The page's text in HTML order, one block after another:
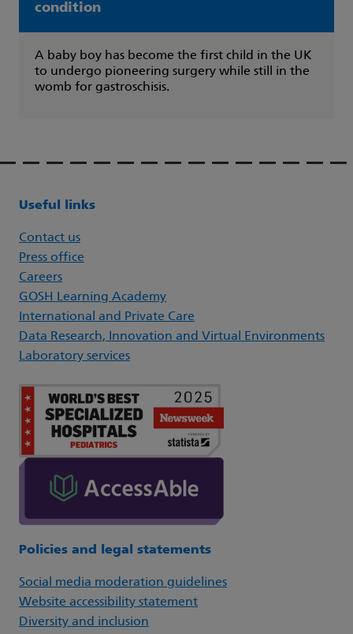
condition
A baby boy has become the first child in the UK
to undergo pioneering surgery while still in the
womb for gastroschisis.
Useful links
Contact us
Press office
Careers
GOSH Learning Academy
International and Private Care
Data Research, Innovation and Virtual Environments
Laboratory services
Policies and legal statements
Social media moderation guidelines
Website accessibility statement
Diversity and inclusion